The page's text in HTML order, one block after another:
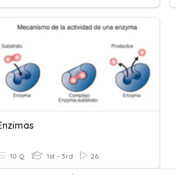
10 Q 1st - 3rd 26